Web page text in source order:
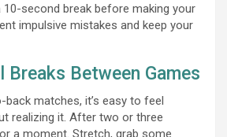
10-second break before making your
impulsive mistakes and keep your
Breaks Between Games
matches, it’s easy to feel
realizing it. After two or three
a moment. Stretch, grab some